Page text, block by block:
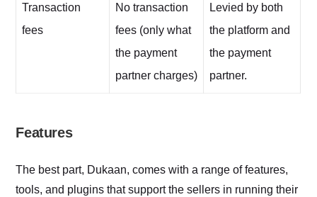
Transaction
fees
No transaction
fees (only what
the payment
partner charges)
Levied by both
the platform and
the payment
partner.
Features
The best part, Dukaan, comes with a range of features,
tools, and plugins that support the sellers in running their